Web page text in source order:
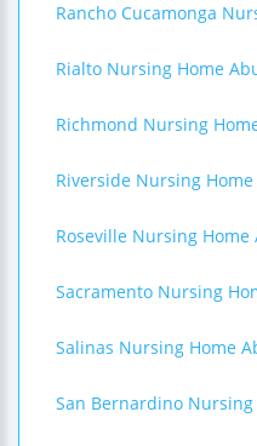
Rancho Cucamonga
Rialto Nursing Home
Richmond Nursing
Riverside Nursing
Roseville Nursing Home
Sacramento Nursing
Salinas Nursing Home
San Bernardino Nursing